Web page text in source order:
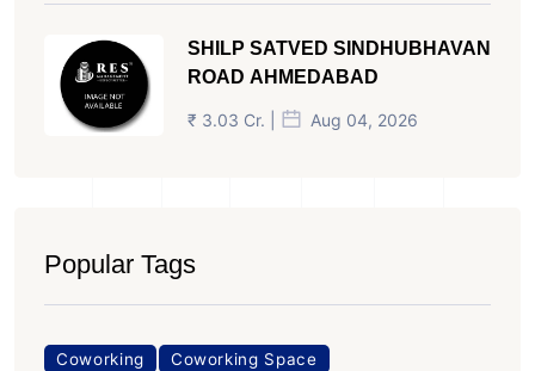
SHILP SATVED SINDHUBHAVAN
ROAD AHMEDABAD
₹ 3.03 Cr. | Aug 04, 2026
Popular Tags
Coworking Coworking Space